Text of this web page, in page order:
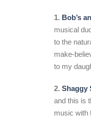
1. Bob’s
musical
to the
make-
to my
2. Shaggy
and this is
music with